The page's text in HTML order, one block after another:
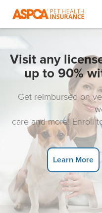
Visit any
up to 90%
Get reimbursed on
care and more! Enroll
Learn More